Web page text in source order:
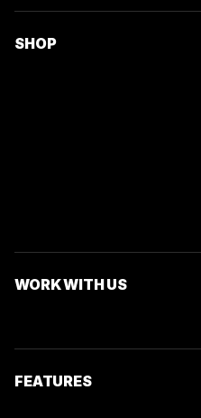
SHOP
WORK WITH US
FEATURES